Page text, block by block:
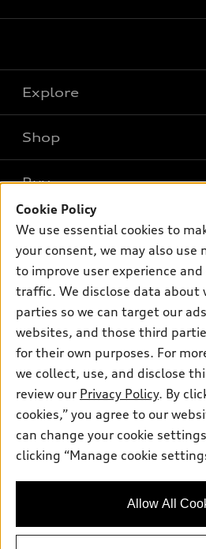
Explore
What is e-tron®
SUV Models
Electric Models
Inside Audi
Subscribe to model updates
Shop
New inventory
Pre-owned inventory
Certified pre-owned
Compare Vehicles
Buy
Trade-in value
Leasing
Financing
Apply for financing
Own
myAudi
About myAudi
Audi Financial Services
Audi collection store
Accessories
Roadside Assistance
Support
Contact Us
About Audi
Newsroom
Sitemap
Privacy Policy
Audi of America takes efforts to ensure
information on the general vehicle
availability may change, please see
Cookie Policy
We use essential cookies to
your consent, we may also use
to improve user experience
traffic. We disclose data about
parties so we can target our
websites, and those third
for their own purposes. For
we collect, use, and disclose
review our Privacy Policy. By
cookies,” you agree to our
can change your cookie
clicking “Manage cookie
Allow All